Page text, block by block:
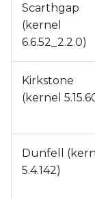
Scarthgap
(kernel
6.6.52_2.2.0)
Kirkstone
(kernel
Dunfell
5.4.142)